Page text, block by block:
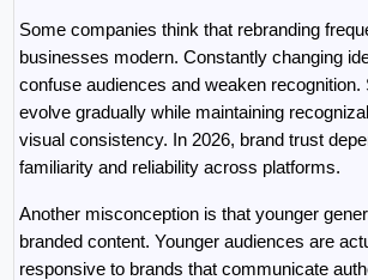
Some companies think that rebranding
businesses modern. Constantly changing
confuse audiences and weaken recognition.
evolve gradually while maintaining
visual consistency. In 2026, brand trust
familiarity and reliability across platforms.
Another misconception is that younger
branded content. Younger audiences are
responsive to brands that communicate